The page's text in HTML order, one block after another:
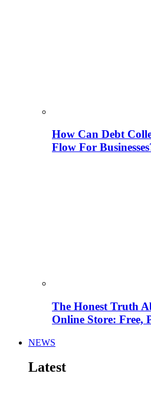
How Can Debt
Flow For
The Honest Truth
Online Store: Free,
NEWS
Latest